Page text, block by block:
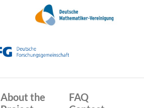
About the
FAQ